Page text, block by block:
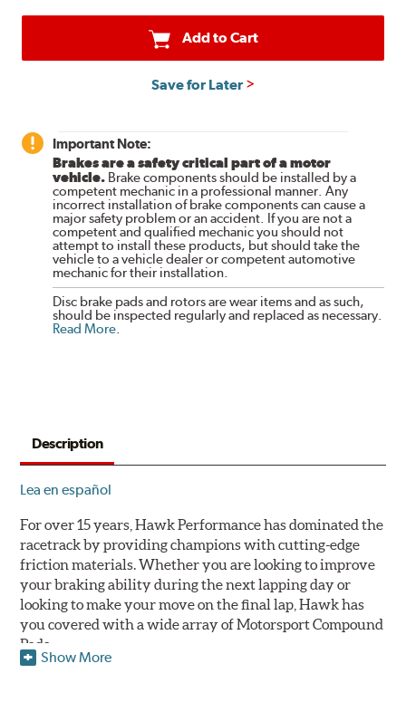
Add to Cart
Save for Later
Important Note:
Brakes are a safety critical part of a motor
vehicle. Brake components should be installed by a
competent mechanic in a professional manner. Any
incorrect installation of brake components can cause a
major safety problem or an accident. If you are not a
competent and qualified mechanic you should not
attempt to install these products, but should take the
vehicle to a vehicle dealer or competent automotive
mechanic for their installation.
Disc brake pads and rotors are wear items and as such,
should be inspected regularly and replaced as necessary.
Read More.
Description
Lea en español
For over 15 years, Hawk Performance has dominated the
racetrack by providing champions with cutting-edge
friction materials. Whether you are looking to improve
your braking ability during the next lapping day or
looking to make your move on the final lap, Hawk has
you covered with a wide array of Motorsport Compound
Pads.
Show More